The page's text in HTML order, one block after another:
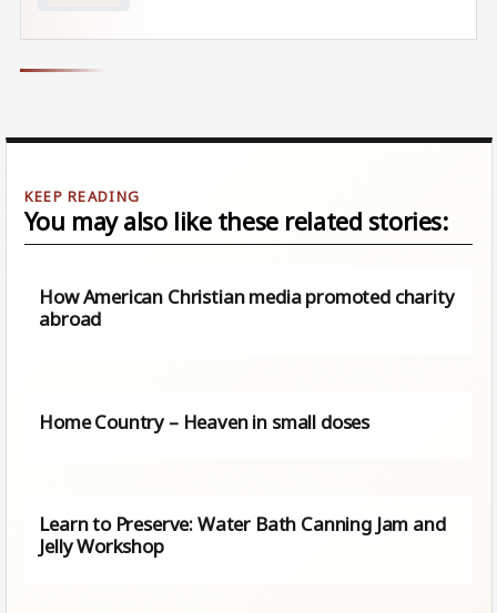
You may also like these related stories:
How American Christian media promoted charity
abroad
Home Country – Heaven in small doses
Learn to Preserve: Water Bath Canning Jam and
Jelly Workshop